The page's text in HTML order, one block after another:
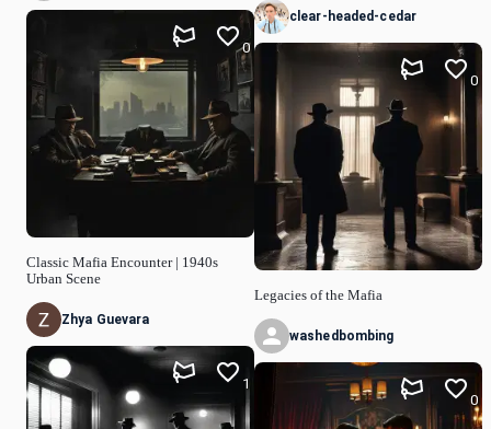
Classic Mafia Encounter | 1940s
Urban Scene
0
Zhya Guevara
1
clear-headed-cedar
Legacies of the Mafia
0
washedbombing
0